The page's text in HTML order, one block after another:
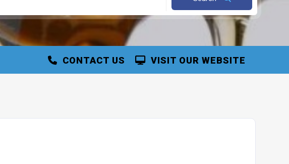
VISIT OUR WEBSITE
CONTACT US